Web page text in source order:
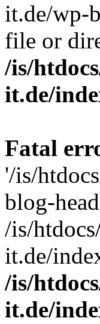
it.de/wp-
file or
/is/
it.de/
Fatal
'/is/
blog-
/is/
it.de/
/is/
it.de/